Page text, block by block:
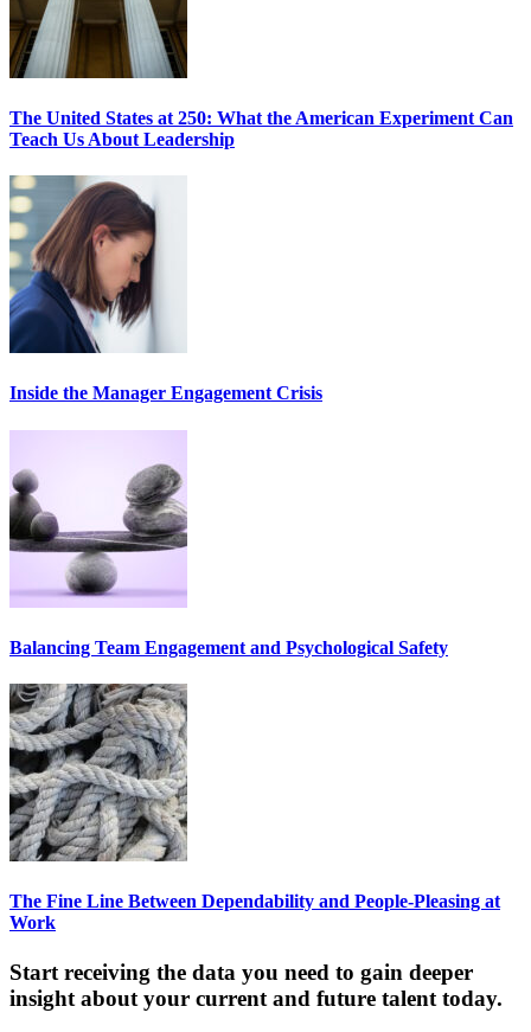
The United States at 250: What the American Experiment Can
Teach Us About Leadership
Inside the Manager Engagement Crisis
Balancing Team Engagement and Psychological Safety
The Fine Line Between Dependability and People-Pleasing at
Work
Start receiving the data you need to gain deeper
insight about your current and future talent today.